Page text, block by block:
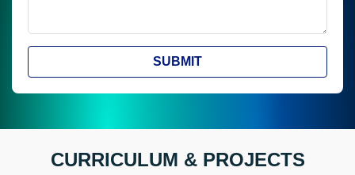
SUBMIT
CURRICULUM & PROJECTS